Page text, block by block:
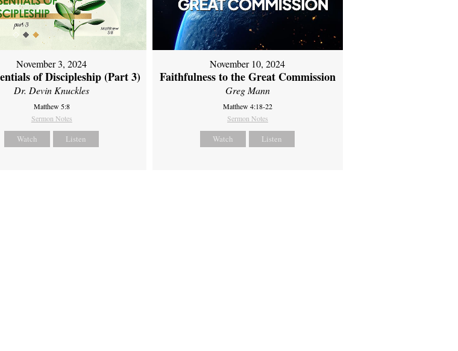
November 3, 2024
of Discipleship (Part 3)
Dr. Devin Knuckles
Matthew 5:8
Sermon Notes
Watch Listen
November 10, 2024
Faithfulness to the Great Commission
Greg Mann
Matthew 4:18-22
Sermon Notes
Watch Listen